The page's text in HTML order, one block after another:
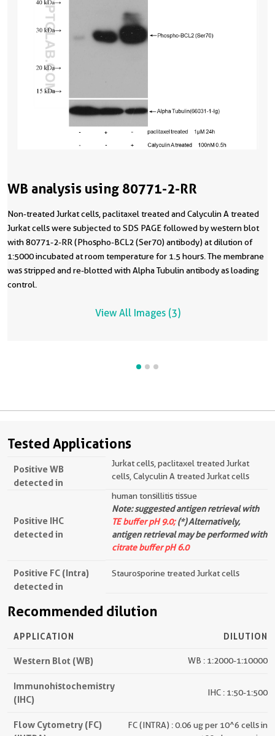
WB analysis using 80771-2-RR
Non-treated Jurkat cells, paclitaxel treated and Calyculin A treated
Jurkat cells were subjected to SDS PAGE followed by western blot
with 80771-2-RR (Phospho-BCL2 (Ser70) antibody) at dilution of
1:5000 incubated at room temperature for 1.5 hours. The membrane
was stripped and re-blotted with Alpha Tubulin antibody as loading
control.
View All Images (3)
Tested Applications
Positive WB
detected in
Jurkat cells, paclitaxel treated Jurkat
cells, Calyculin A treated Jurkat cells
Positive IHC
detected in
human tonsillitis tissue
Note: suggested antigen retrieval with
TE buffer pH 9.0;(*) Alternatively,
antigen retrieval may be performed with
citrate buffer pH 6.0
Positive FC (Intra)
detected in
Staurosporine treated Jurkat cells
Recommended dilution
APPLICATION DILUTION
Western Blot (WB) WB : 1:2000-1:10000
Immunohistochemistry
(IHC)
IHC : 1:50-1:500
Flow Cytometry (FC)
FC (INTRA) : 0.06 ug per 10^6 cells in